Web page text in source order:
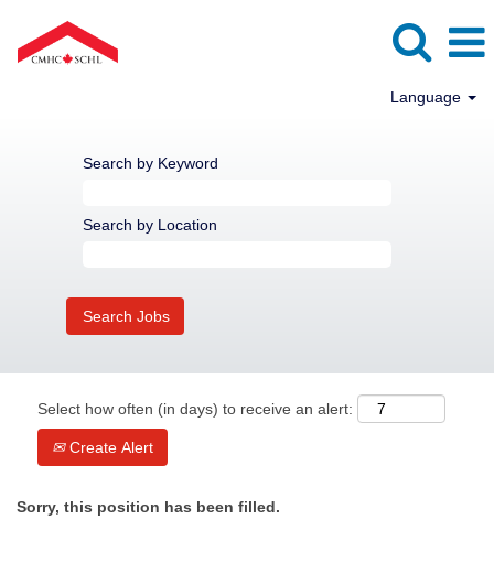
Language
Search by Keyword
Search by Location
Select how often (in days) to receive an alert:
Create Alert
Sorry, this position has been filled.